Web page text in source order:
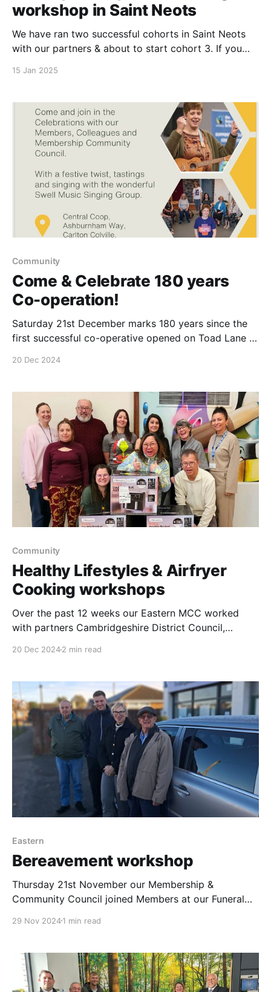
workshop in Saint Neots
We have ran two successful cohorts in Saint Neots
with our partners & about to start cohort 3. If you
poster to join cohort 4 which will be starting in
15 Jan 2025
Community
Come & Celebrate 180 years
Co-operation!
Saturday 21st December marks 180 years since the
first successful co-operative opened on Toad Lane in
Colville Store & everyone is welcome. 1.30-3 inside
enjoy Singing, mince pies & festive chocolates
20 Dec 2024
Community
Healthy Lifestyles & Airfryer
Cooking workshops
Over the past 12 weeks our Eastern MCC worked
with partners Cambridgeshire District Council,
opportunity to learn how to cook healthy and simple
meals together using air fryers with additional
20 Dec 20242 min read
Eastern
Bereavement workshop
Thursday 21st November our Membership &
Community Council joined Members at our Funeral
Franks Funeral Director had arranged a full day for
Crematorium in our limousine & a back of house tour.
Mandy Duruk, Store Manager
29 Nov 20241 min read